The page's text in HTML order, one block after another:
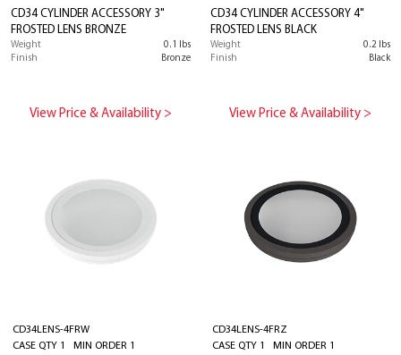
CD34 CYLINDER ACCESSORY 3"
FROSTED LENS BRONZE
Weight
0.1 lbs
Finish
Bronze
View Price & Availability >
CD34 CYLINDER ACCESSORY 4"
FROSTED LENS BLACK
Weight
0.2 lbs
Finish
Black
View Price & Availability >
CD34LENS-4FRW
CASE QTY 1 MIN ORDER 1
CD34LENS-4FRZ
CASE QTY 1 MIN ORDER 1